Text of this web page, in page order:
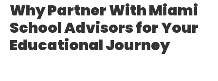
Why Partner With Miami
School Advisors for Your
Educational Journey